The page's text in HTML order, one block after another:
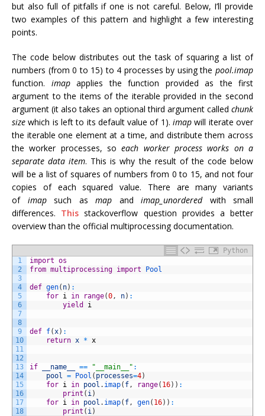
but also full of pitfalls if one is not careful. Below, I’ll provide
two examples of this pattern and highlight a few interesting
points.
The code below distributes out the task of squaring a list of
numbers (from 0 to 15) to 4 processes by using the pool.imap
function. imap applies the function provided as the first
argument to the items of the iterable provided in the second
argument (it also takes an optional third argument called chunk
size which is left to its default value of 1).imap will iterate over
the iterable one element at a time, and distribute them across
the worker processes, soeach worker process works on a
separate data item. This is why the result of the code below
will be a list of squares of numbers from 0 to 15, and not four
copies of each squared value. There are many variants
of imap such as map and imap_unordered with small
differences. This stackoverflow question provides a better
overview than the official multiprocessing documentation.
Python
1
2
3
4
5
6
7
8
9
10
11
12
13
14
15
16
17
18
import os
from multiprocessing import Pool
def gen( n) :
for i in range(0, n) :
yield
i
def f(x) :
return x * x
if __name__ == "__main__" :
pool = Pool ( processes=4)
for i in pool . imap( f, range( 16) ) :
print ( i)
for i in pool . imap( f, gen( 16) ) :
print ( i)